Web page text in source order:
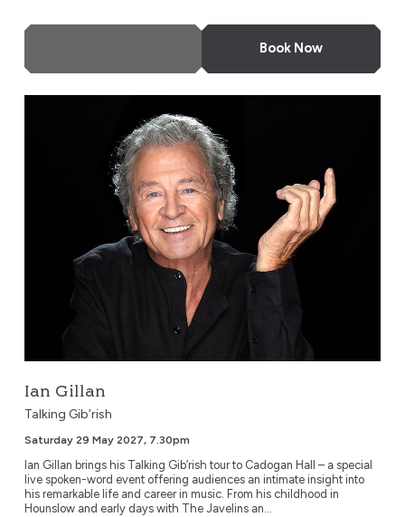
Book Now
Ian Gillan
Talking Gib’rish
Saturday 29 May 2027, 7.30pm
Ian Gillan brings his Talking Gib’rish tour to Cadogan Hall – a special
live spoken-word event offering audiences an intimate insight into
his remarkable life and career in music. From his childhood in
Hounslow and early days with The Javelins an...